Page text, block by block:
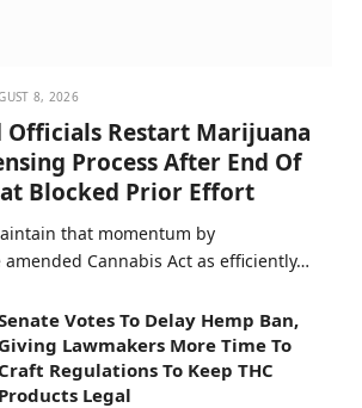
8, 2026
Officials Restart Marijuana
Process After End Of
Blocked Prior Effort
that momentum by
Cannabis Act as efficiently…
Votes To Delay Hemp Ban,
Giving Lawmakers More Time To
Craft Regulations To Keep THC
Products Legal